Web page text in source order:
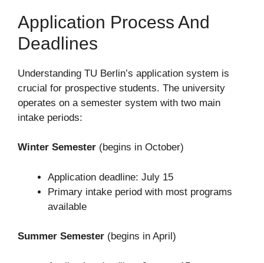
Application Process And
Deadlines
Understanding TU Berlin’s application system is
crucial for prospective students. The university
operates on a semester system with two main
intake periods:
Winter Semester (begins in October)
Application deadline: July 15
Primary intake period with most programs
available
Summer Semester (begins in April)